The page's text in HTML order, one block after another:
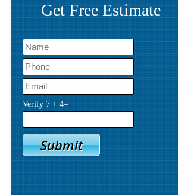
Get Free Estimate
Verify 7 + 4=